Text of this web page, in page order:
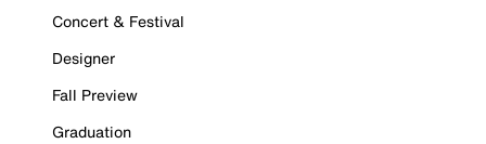
Concert & Festival
Designer
Fall Preview
Graduation